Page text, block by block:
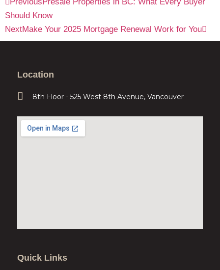
Should Know
NextMake Your 2025 Mortgage Renewal Work for You
Quick Links
Location
8th Floor - 525 West 8th Avenue, Vancouver